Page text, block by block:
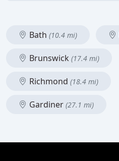
Bath (10.4 mi)
Brunswick (17.4 mi)
Richmond (18.4 mi)
Gardiner (27.1 mi)